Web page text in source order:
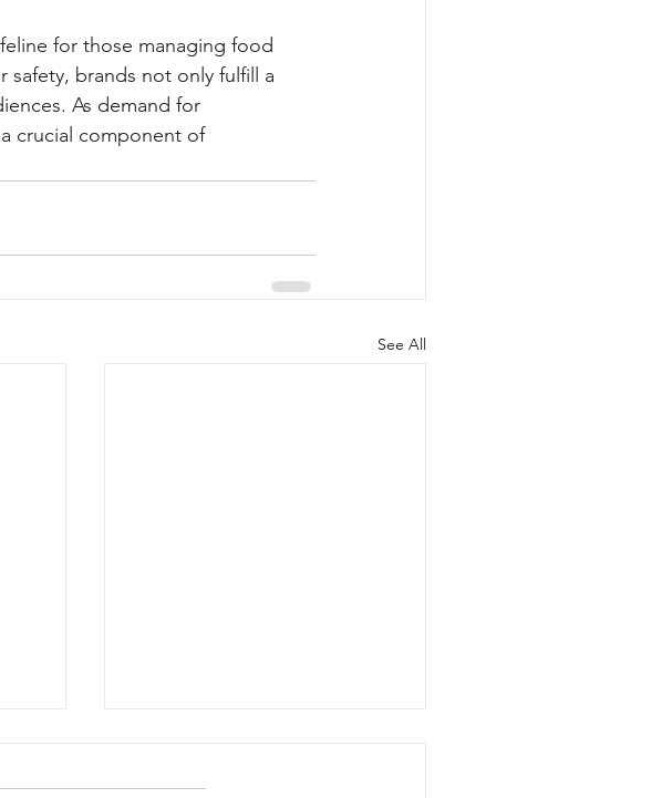
for those managing food
safety, brands not only fulfill a
As demand for
crucial component of
See All